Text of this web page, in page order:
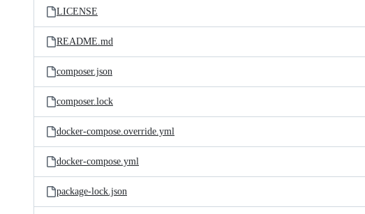
LICENSE
README.md
composer.json
composer.lock
docker-compose.override.yml
docker-compose.yml
package-lock.json